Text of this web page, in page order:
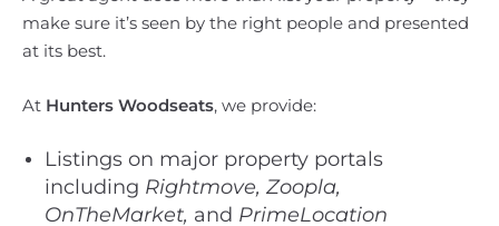
make sure it’s seen by the right people and presented
at its best.
At Hunters Woodseats, we provide:
Listings on major property portals
including Rightmove, Zoopla,
OnTheMarket, and PrimeLocation